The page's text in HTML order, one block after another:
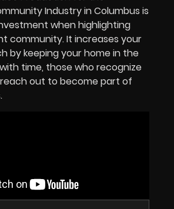
Industry in Columbus is
when highlighting
community. It increases your
by keeping your home in the
time, those who recognize
out to become part of